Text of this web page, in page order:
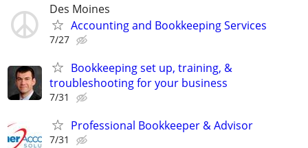
Des Moines
Accounting and Bookkeeping Services
7/27
Bookkeeping set up, training, &
troubleshooting for your business
7/31
Professional Bookkeeper & Advisor
7/31